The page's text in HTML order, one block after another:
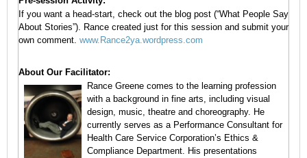
If you want a head-start, check out the blog post (“What People Say
About Stories”). Rance created just for this session and submit your
own comment. www.Rance2ya.wordpress.com
About Our Facilitator:
Rance Greene comes to the learning profession
with a background in fine arts, including visual
design, music, theatre and choreography. He
currently serves as a Performance Consultant for
Health Care Service Corporation’s Ethics &
Compliance Department. His presentations
Because…
cohesive
team
Make
better,
faster
decisions
as
people